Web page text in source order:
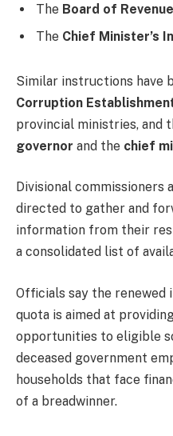
The Board of Revenue
The Chief Minister’s
Similar instructions have
Corruption
provincial ministries, and
governor and the chief
Divisional commissioners
directed to gather and
information from their
a consolidated list of
Officials say the
quota is aimed at
opportunities to eligible
deceased government
households that face
of a breadwinner.